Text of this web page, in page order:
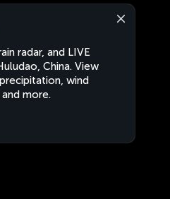
radar, and LIVE
China. View
wind
more.